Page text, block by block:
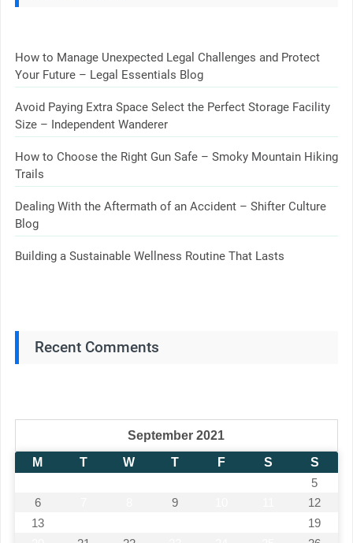
How to Manage Unexpected Legal Challenges and Protect
Your Future – Legal Essentials Blog
Avoid Paying Extra Space Select the Perfect Storage Facility
Size – Independent Wanderer
How to Choose the Right Gun Safe – Smoky Mountain Hiking
Trails
Dealing With the Aftermath of an Accident – Shifter Culture
Blog
Building a Sustainable Wellness Routine That Lasts
Recent Comments
September 2021
M
T W T F S
S
5
6
9
12
13
19